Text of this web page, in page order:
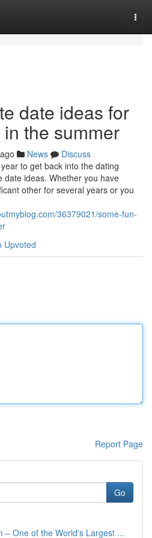
date ideas for
the summer
News
Discuss
to get back into the dating
date ideas. Whether you have
other for several years or you
36379021/some-fun-
Upvoted
Report Page
Go
– One of the World's Largest ...